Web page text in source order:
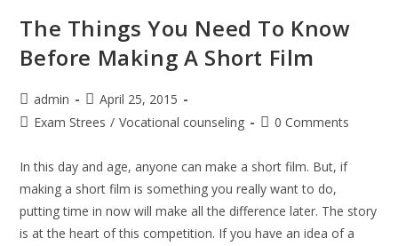
The Things You Need To Know
Before Making A Short Film
Post
author:
admin
Post
published:
April 25, 2015
PostExam Strees / Vocational counseling
Post0 Comments
In this day and age, anyone can make a short film. But, if
making a short film is something you really want to do,
putting time in now will make all the difference later. The story
is at the heart of this competition. If you have an idea of a